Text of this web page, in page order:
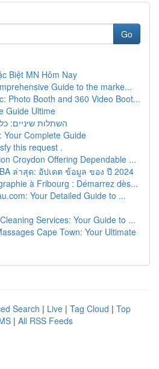
Go
Biệt MN Hôm Nay
Guide to the marke...
Photo Booth and 360 Video Boot...
Guide Ultime
השתלות שיניים:
Your Complete Guide
this request .
Croydon Offering Dependable ...
ล่าสุด: อัปเดต ข้อมูล ของ ปี 2024
à Fribourg : Démarrez dès...
Your Detailed Guide to ...
Services: Your Guide to ...
Cape Town: Your Ultimate
Search | Live | Tag Cloud | Top
| All RSS Feeds